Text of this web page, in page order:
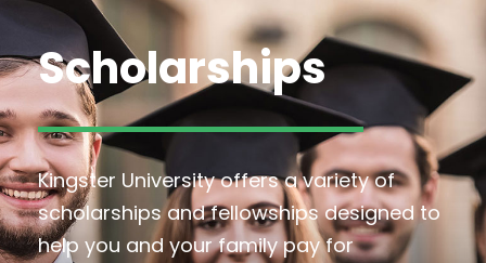
Scholarships
Kingster University offers a variety of
scholarships and fellowships designed to
help you and your family pay for